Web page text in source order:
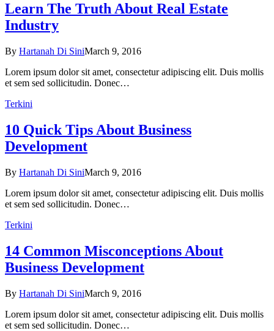
Learn The Truth About Real Estate
Industry
By Hartanah Di SiniMarch 9, 2016
Lorem ipsum dolor sit amet, consectetur adipiscing elit. Duis mollis
et sem sed sollicitudin. Donec…
Terkini
10 Quick Tips About Business
Development
By Hartanah Di SiniMarch 9, 2016
Lorem ipsum dolor sit amet, consectetur adipiscing elit. Duis mollis
et sem sed sollicitudin. Donec…
Terkini
14 Common Misconceptions About
Business Development
By Hartanah Di SiniMarch 9, 2016
Lorem ipsum dolor sit amet, consectetur adipiscing elit. Duis mollis
et sem sed sollicitudin. Donec…